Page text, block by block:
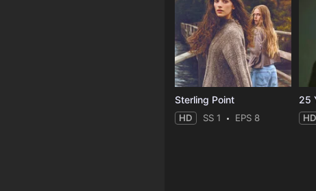
Sterling Point
HD SS 1 EPS 8
25
HD